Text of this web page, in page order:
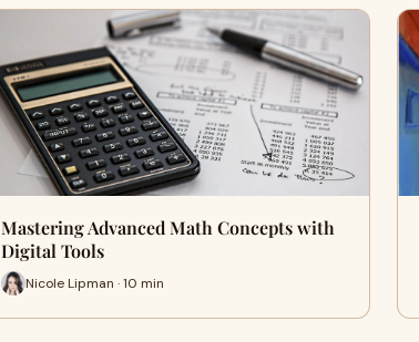
Mastering Advanced Math Concepts with
Digital Tools
Nicole Lipman · 10 min